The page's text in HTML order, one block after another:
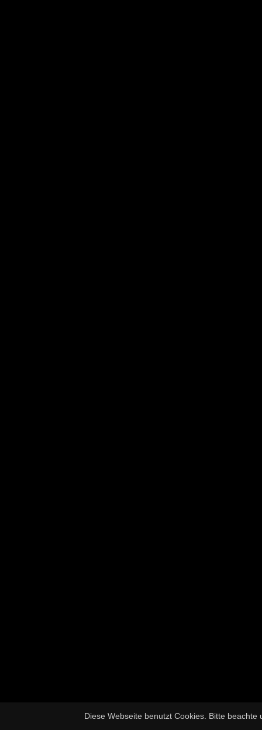
Diese Webseite benutzt Cookies. Bitte beachte